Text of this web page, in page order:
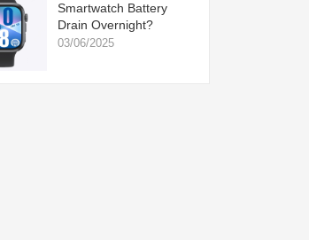
Smartwatch Battery
Drain Overnight?
03/06/2025